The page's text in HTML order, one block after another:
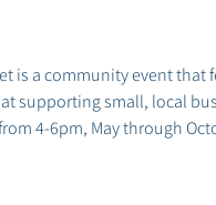
is a community event that
supporting small, local
4-6pm, May through